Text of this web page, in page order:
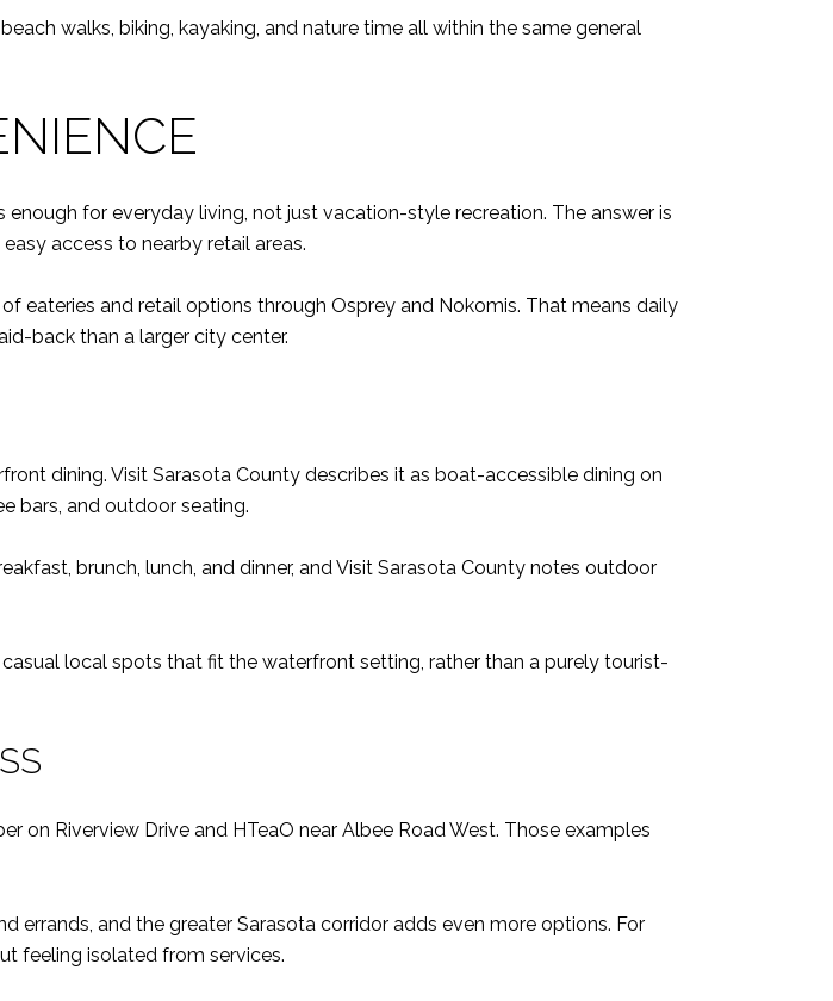
walks, biking, kayaking, and nature time all within the same general
for everyday living, not just vacation-style recreation. The answer is
access to nearby retail areas.
eateries and retail options through Osprey and Nokomis. That means daily
back than a larger city center.
dining. Visit Sarasota County describes it as boat-accessible dining on
bars, and outdoor seating.
brunch, lunch, and dinner, and Visit Sarasota County notes outdoor
local spots that fit the waterfront setting, rather than a purely tourist-
on Riverview Drive and HTeaO near Albee Road West. Those examples
errands, and the greater Sarasota corridor adds even more options. For
feeling isolated from services.